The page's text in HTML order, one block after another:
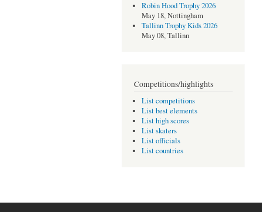
Robin Hood Trophy 2026
May 18, Nottingham
Tallinn Trophy Kids 2026
May 08, Tallinn
Competitions/highlights
List competitions
List best elements
List high scores
List skaters
List officials
List countries